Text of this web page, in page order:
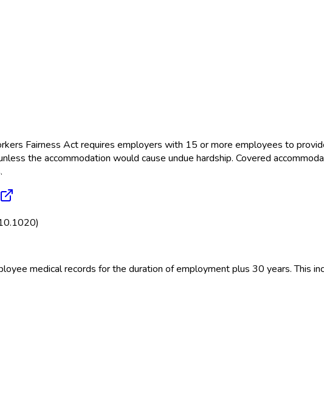
Fairness Act requires employers with 15 or more employees to
the accommodation would cause undue hardship. Covered
medical records for the duration of employment plus 30 years. This